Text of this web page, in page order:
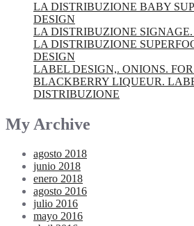
LA DISTRIBUZIONE BABY
DESIGN
LA DISTRIBUZIONE SIGNAGE.
LA DISTRIBUZIONE
DESIGN
LABEL DESIGN,. ONIONS.
BLACKBERRY LIQUEUR.
DISTRIBUZIONE
My Archive
agosto 2018
junio 2018
enero 2018
agosto 2016
julio 2016
mayo 2016